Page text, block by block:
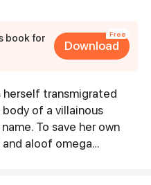
book for
Free
Download
transmigrated
of a villainous
To save her own
aloof omega